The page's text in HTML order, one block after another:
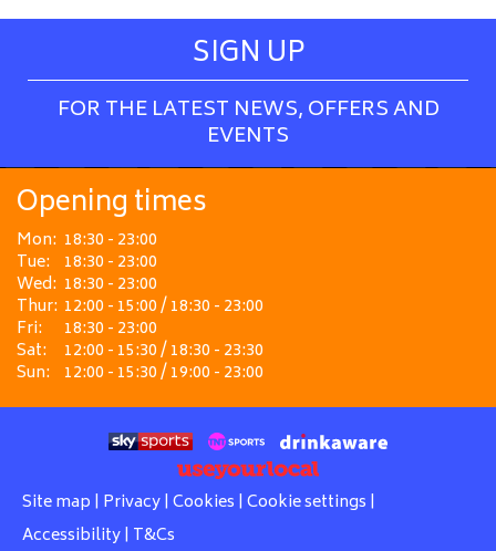
SIGN UP
FOR THE LATEST NEWS, OFFERS AND
EVENTS
Opening times
Mon: 18:30 - 23:00
Tue: 18:30 - 23:00
Wed: 18:30 - 23:00
Thur: 12:00 - 15:00 / 18:30 - 23:00
Fri:
18:30 - 23:00
Sat:
12:00 - 15:30 / 18:30 - 23:30
Sun: 12:00 - 15:30 / 19:00 - 23:00
Site map | Privacy| Cookies | Cookie settings |
Accessibility| T&Cs